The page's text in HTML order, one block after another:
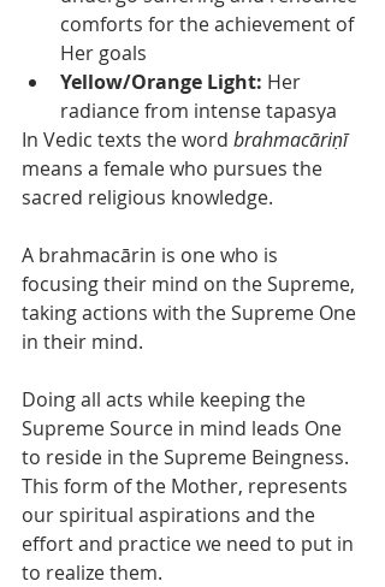
comforts for the achievement of
Her goals
Yellow/Orange Light: Her
radiance from intense tapasya
In Vedic texts the word brahmacāriṇī
means a female who pursues the
sacred religious knowledge.
A brahmacārin is one who is
focusing their mind on the Supreme,
taking actions with the Supreme One
in their mind.
Doing all acts while keeping the
Supreme Source in mind leads One
to reside in the Supreme Beingness.
This form of the Mother, represents
our spiritual aspirations and the
effort and practice we need to put in
to realize them.